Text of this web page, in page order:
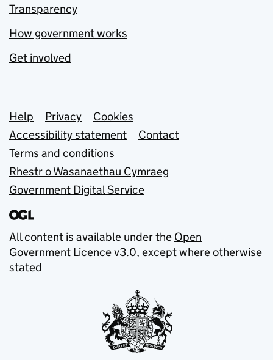
Transparency
How government works
Get involved
Support links
Help Privacy
Cookies
Accessibility statement
Contact
Terms and conditions
Rhestr o Wasanaethau Cymraeg
Government Digital Service
All content is available under the Open
Government Licence v3.0, except where otherwise
stated